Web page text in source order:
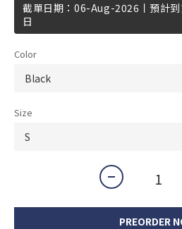
截單日期：06-Aug-2026丨預計
日
Color
Size
PREORDER